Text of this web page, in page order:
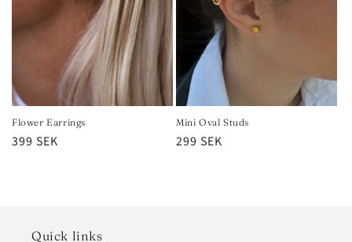
Flower Earrings
Regular
399 SEK
Mini Oval Studs
Regular
299 SEK
Quick links